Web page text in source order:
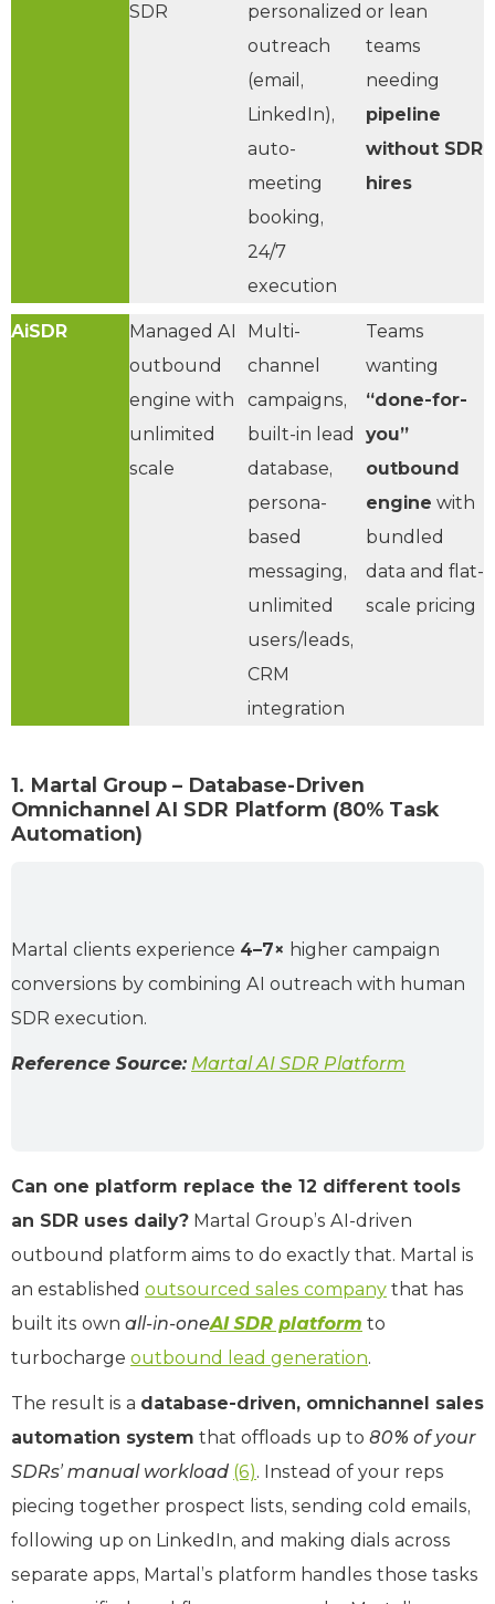
SDR
personalized
outreach
(email,
LinkedIn),
auto-
meeting
booking,
24/7
execution
or lean
teams
needing
pipeline
without SDR
hires
AiSDR
Managed AI
outbound
engine with
unlimited
scale
Multi-
channel
campaigns,
built-in lead
database,
persona-
based
messaging,
unlimited
users/leads,
CRM
integration
Teams
wanting
“done-for-
you”
outbound
engine with
bundled
data and flat-
scale pricing
1. Martal Group – Database-Driven
Omnichannel AI SDR Platform (80% Task
Automation)
Martal clients experience 4–7× higher campaign
conversions by combining AI outreach with human
SDR execution.
Reference Source: Martal AI SDR Platform
Can one platform replace the 12 different tools
an SDR uses daily? Martal Group’s AI-driven
outbound platform aims to do exactly that. Martal is
an established outsourced sales company that has
built its own all-in-oneAI SDR platform to
turbocharge outbound lead generation.
The result is a database-driven, omnichannel sales
automation system that offloads up to 80% of your
SDRs’ manual workload (6). Instead of your reps
piecing together prospect lists, sending cold emails,
following up on LinkedIn, and making dials across
separate apps, Martal’s platform handles those tasks